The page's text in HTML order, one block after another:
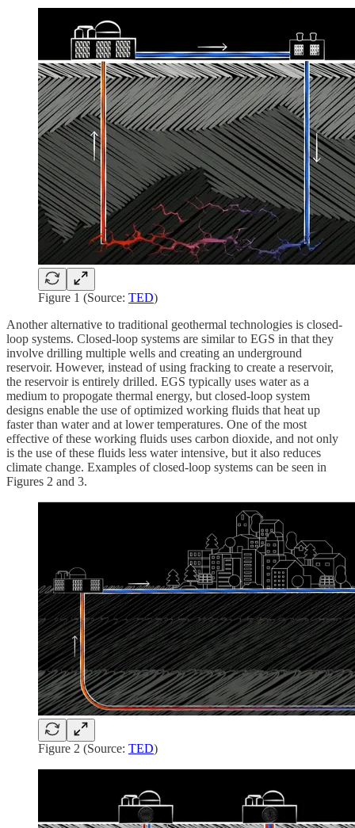
Figure 1 (Source: TED)
Another alternative to traditional geothermal technologies is closed-
loop systems. Closed-loop systems are similar to EGS in that they
involve drilling multiple wells and creating an underground
reservoir. However, instead of using fracking to create a reservoir,
the reservoir is entirely drilled. EGS typically uses water as a
medium to propogate thermal energy, but closed-loop system
designs enable the use of optimized working fluids that heat up
faster than water and at lower temperatures. One of the most
effective of these working fluids uses carbon dioxide, and not only
is the use of these fluids less water intensive, but it also reduces
climate change. Examples of closed-loop systems can be seen in
Figures 2 and 3.
Figure 2 (Source: TED)